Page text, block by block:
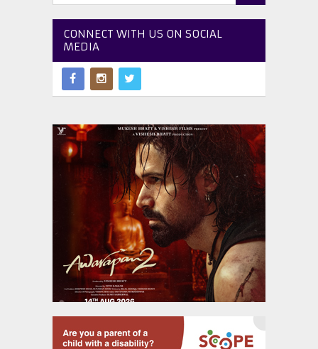
CONNECT WITH US ON SOCIAL
MEDIA